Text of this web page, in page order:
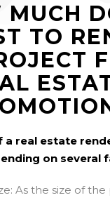
MUCH
TO
a real estate
on several
As the size of